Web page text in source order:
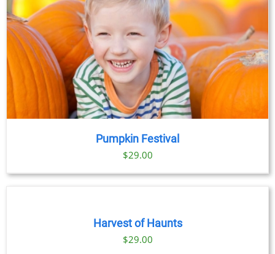
Pumpkin Festival
$29.00
BOOK
Harvest of Haunts
$29.00